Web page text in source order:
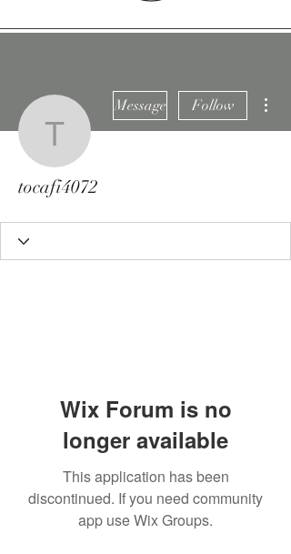
tocafi4072
Message Follow
tocafi4072
Wix Forum is no
longer available
This application has been
discontinued. If you need community
app use Wix Groups.